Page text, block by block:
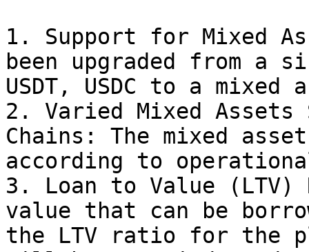
1. Support for Mixed
been upgraded from a
USDT, USDC to a
2. Varied Mixed
Chains: The mixed
according to
3. Loan to Value (LTV)
value that can be
the LTV ratio for the